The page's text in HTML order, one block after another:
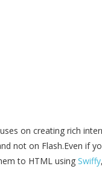
on creating rich
not on Flash.Even if
to HTML using Swiffy